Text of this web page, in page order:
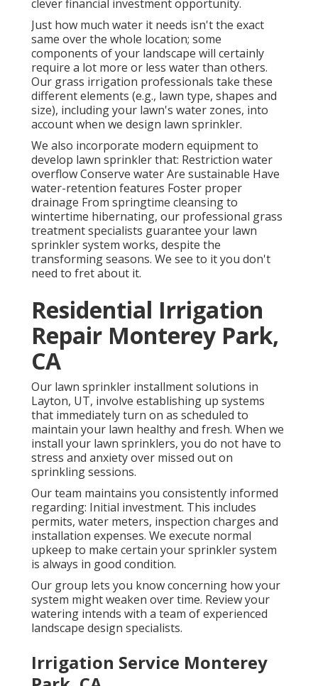
clever financial investment opportunity.
Just how much water it needs isn't the exact
same over the whole location; some
components of your landscape will certainly
require a lot more or less water than others.
Our grass irrigation professionals take these
different elements (e.g., lawn type, shapes and
size), including your lawn's water zones, into
account when we design lawn sprinkler.
We also incorporate modern equipment to
develop lawn sprinkler that: Restriction water
overflow Conserve water Are sustainable Have
water-retention features Foster proper
drainage From springtime cleansing to
wintertime hibernating, our professional grass
treatment specialists guarantee your lawn
sprinkler system works, despite the
transforming seasons. We see to it you don't
need to fret about it.
Residential Irrigation
Repair Monterey Park,
CA
Our lawn sprinkler installment solutions in
Layton, UT, involve establishing up systems
that immediately turn on as scheduled to
maintain your lawn healthy and fresh. When we
install your lawn sprinklers, you do not have to
stress and anxiety over missed out on
sprinkling sessions.
Our team maintains you consistently informed
regarding: Initial investment. This includes
permits, water meters, inspection charges and
installation expenses. We execute normal
upkeep to make certain your sprinkler system
is always in good condition.
Our group lets you know concerning how your
system might weaken over time. Review your
watering intends with a team of experienced
landscape design specialists.
Irrigation Service Monterey